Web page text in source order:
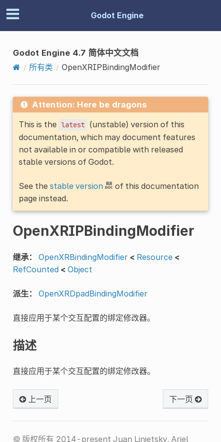
Godot Engine
Godot Engine 4.7 简体中文文档
所有类
OpenXRIPBindingModifier
Attention: Here be dragons
This is the latest (unstable) version of this
documentation, which may document features
not available in or compatible with released
stable versions of Godot.
See the stable version
of this documentation
page instead.
OpenXRIPBindingModifier
继承： OpenXRBindingModifier < Resource <
RefCounted < Object
派生： OpenXRDpadBindingModifier
直接应用于某个交互配置的绑定修改器。
描述
直接应用于某个交互配置的绑定修改器。
上一页 下一页
© 版权所有 2014-present Juan Linietsky, Ariel